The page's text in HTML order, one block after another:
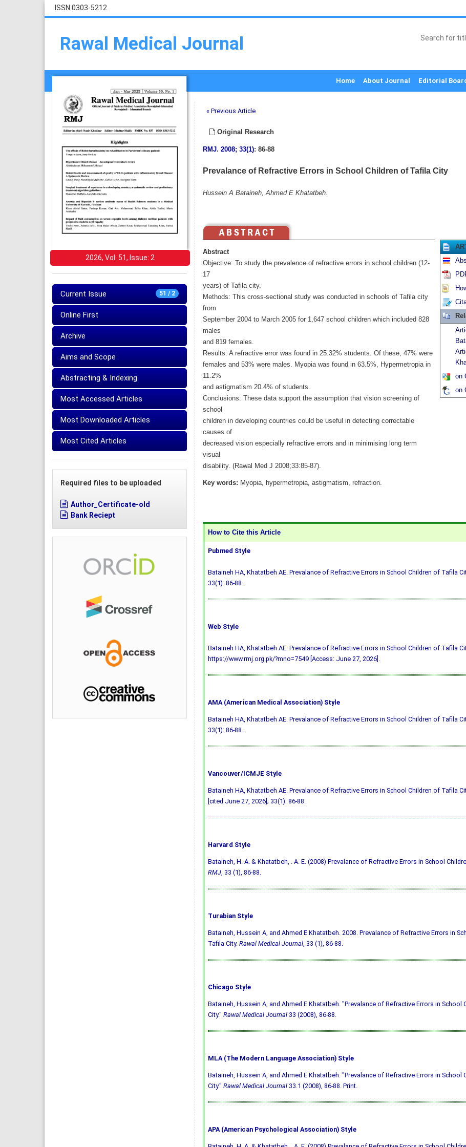
ISSN 0303-5212
Rawal Medical Journal
Home About Journal Editorial
2026, Vol: 51, Issue: 2
51 / 2
Current Issue
Online First
Archive
Aims and Scope
Abstracting & Indexing
Most Accessed Articles
Most Downloaded Articles
Most Cited Articles
Required files to be uploaded
Author_Certificate-old
Bank Reciept
« Previous Article
Original Research
RMJ. 2008; 33(1): 86-88
Prevalance of Refractive Errors in School Children of Tafila City
Hussein A Bataineh, Ahmed E Khatatbeh.
Abstract
Objective: To study the prevalence of refractive errors in school children (12-
17
years) of Tafila city.
Methods: This cross-sectional study was conducted in schools of Tafila city
from
September 2004 to March 2005 for 1,647 school children which included 828
males
and 819 females.
Results: A refractive error was found in 25.32% students. Of these, 47% were
females and 53% were males. Myopia was found in 63.5%, Hypermetropia in
11.2%
and astigmatism 20.4% of students.
Conclusions: These data support the assumption that vision screening of
school
children in developing countries could be useful in detecting correctable
causes of
decreased vision especially refractive errors and in minimising long term
visual
disability. (Rawal Med J 2008;33:85-87).
Key words: Myopia, hypermetropia, astigmatism, refraction.
on
on
How to Cite this Article
Pubmed Style
Bataineh HA, Khatatbeh AE. Prevalance of Refractive Errors in School Children of Tafila
33(1): 86-88.
Web Style
Bataineh HA, Khatatbeh AE. Prevalance of Refractive Errors in School Children of Tafila
https://www.rmj.org.pk/?mno=7549 [Access: June 27, 2026].
AMA (American Medical Association) Style
Bataineh HA, Khatatbeh AE. Prevalance of Refractive Errors in School Children of Tafila
33(1): 86-88.
Vancouver/ICMJE Style
Bataineh HA, Khatatbeh AE. Prevalance of Refractive Errors in School Children of Tafila
[cited June 27, 2026]; 33(1): 86-88.
Harvard Style
Bataineh, H. A. & Khatatbeh, . A. E. (2008) Prevalance of Refractive Errors in School
RMJ, 33 (1), 86-88.
Turabian Style
Bataineh, Hussein A, and Ahmed E Khatatbeh. 2008. Prevalance of Refractive Errors in
Tafila City. Rawal Medical Journal, 33 (1), 86-88.
Chicago Style
Bataineh, Hussein A, and Ahmed E Khatatbeh. "Prevalance of Refractive Errors in School
City." Rawal Medical Journal33 (2008), 86-88.
MLA (The Modern Language Association) Style
Bataineh, Hussein A, and Ahmed E Khatatbeh. "Prevalance of Refractive Errors in School
City." Rawal Medical Journal33.1 (2008), 86-88. Print.
APA (American Psychological Association) Style